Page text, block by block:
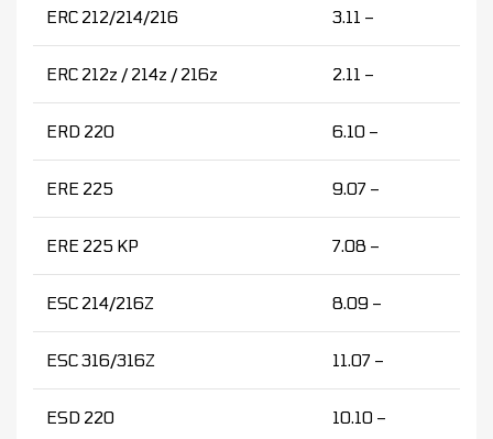
ERC 212/214/216 3.11 –
ERC 212z / 214z / 216z 2.11 –
ERD 220 6.10 –
ERE 225 9.07 –
ERE 225 KP 7.08 –
ESC 214/216Z 8.09 –
ESC 316/316Z 11.07 –
ESD 220 10.10 –